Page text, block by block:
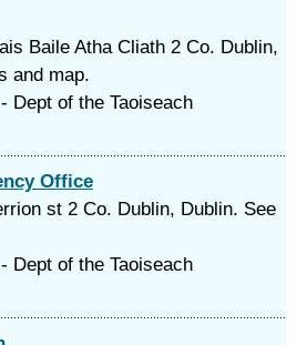
Baile Atha Cliath 2 Co. Dublin,
and map.
Dept of the Taoiseach
Office
st 2 Co. Dublin, Dublin. See
Dept of the Taoiseach